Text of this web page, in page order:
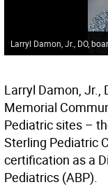
Larryl Damon, Jr., DO,
Larryl Damon, Jr.,
Memorial
Pediatric sites –
Sterling Pediatric
certification as a
Pediatrics (ABP).